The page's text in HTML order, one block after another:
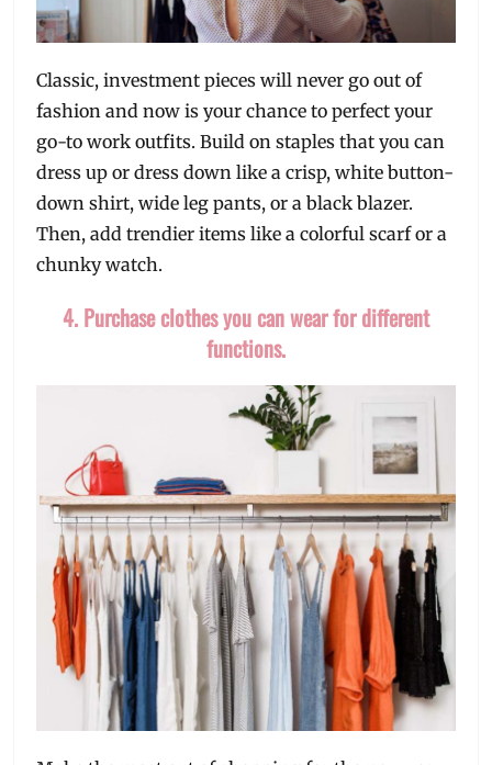
Classic, investment pieces will never go out of
fashion and now is your chance to perfect your
go-to work outfits. Build on staples that you can
dress up or dress down like a crisp, white button-
down shirt, wide leg pants, or a black blazer.
Then, add trendier items like a colorful scarf or a
chunky watch.
4. Purchase clothes you can wear for different
functions.